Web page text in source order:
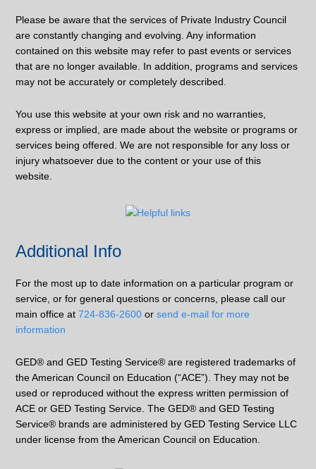
Please be aware that the services of Private Industry Council
are constantly changing and evolving. Any information
contained on this website may refer to past events or services
that are no longer available. In addition, programs and services
may not be accurately or completely described.
You use this website at your own risk and no warranties,
express or implied, are made about the website or programs or
services being offered. We are not responsible for any loss or
injury whatsoever due to the content or your use of this
website.
Additional Info
For the most up to date information on a particular program or
service, or for general questions or concerns, please call our
main office at724-836-2600 orsend e-mail for more
information
GED® and GED Testing Service® are registered trademarks of
the American Council on Education (“ACE”). They may not be
used or reproduced without the express written permission of
ACE or GED Testing Service. The GED® and GED Testing
Service® brands are administered by GED Testing Service LLC
under license from the American Council on Education.